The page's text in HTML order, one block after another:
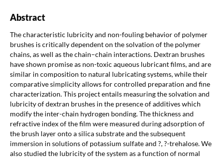
Abstract
The characteristic lubricity and non-fouling behavior of polymer
brushes is critically dependent on the solvation of the polymer
chains, as well as the chain–chain interactions. Dextran brushes
have shown promise as non-toxic aqueous lubricant films, and are
similar in composition to natural lubricating systems, while their
comparative simplicity allows for controlled preparation and fine
characterization. This project entails measuring the solvation and
lubricity of dextran brushes in the presence of additives which
modify the inter-chain hydrogen bonding. The thickness and
refractive index of the film were measured during adsorption of
the brush layer onto a silica substrate and the subsequent
immersion in solutions of potassium sulfate and ?, ?-trehalose. We
also studied the lubricity of the system as a function of normal